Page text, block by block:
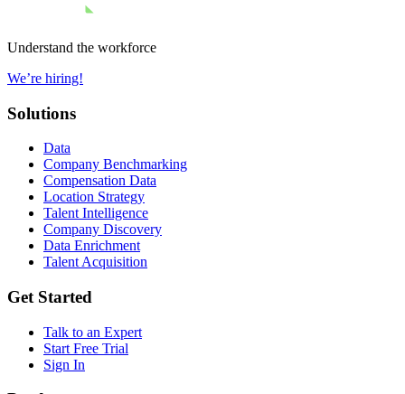
Understand the workforce
We’re hiring!
Solutions
Data
Company Benchmarking
Compensation Data
Location Strategy
Talent Intelligence
Company Discovery
Data Enrichment
Talent Acquisition
Get Started
Talk to an Expert
Start Free Trial
Sign In